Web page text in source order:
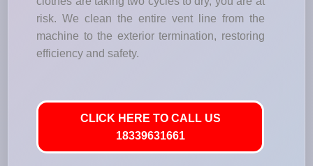
risk. We clean the entire vent line from the
machine to the exterior termination, restoring
efficiency and safety.
CLICK HERE TO CALL US
18339631661